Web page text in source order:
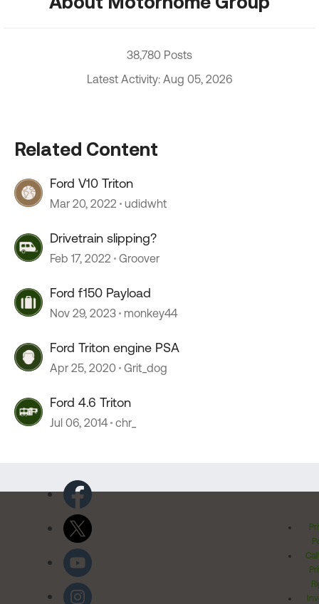
38,780 Posts
Latest Activity: Aug 05, 2026
Related Content
Ford V10 Triton
Mar 20, 2022 udidwht
Drivetrain slipping?
Feb 17, 2022 Groover
Ford f150 Payload
Nov 29, 2023 monkey44
Ford Triton engine PSA
Apr 25, 2020 Grit_dog
Ford 4.6 Triton
Jul 06, 2014 chr_